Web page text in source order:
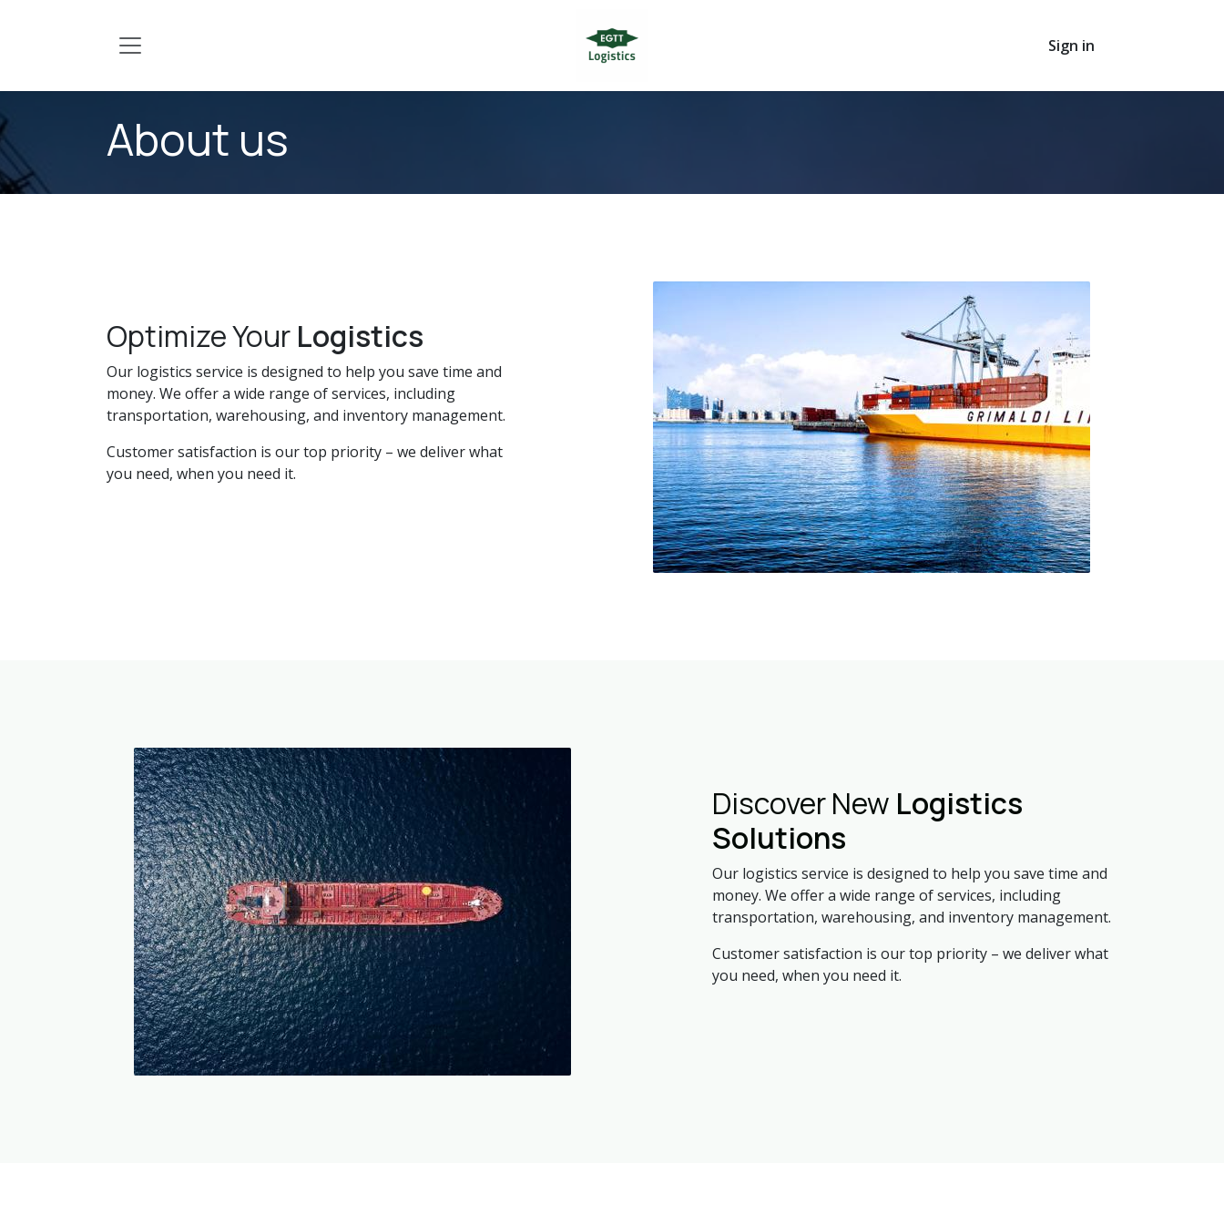
Sign in
About us
Optimize Your Logistics
Our logistics service is designed to help you save time and
money. We offer a wide range of services, including
transportation, warehousing, and inventory management.
Customer satisfaction is our top priority – we deliver what
you need, when you need it.
Discover New Logistics
Solutions
Our logistics service is designed to help you save time and
money. We offer a wide range of services, including
transportation, warehousing, and inventory management.
Customer satisfaction is our top priority – we deliver what
you need, when you need it.